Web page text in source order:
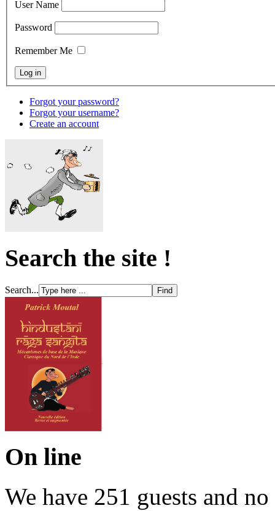
User Name
Password
Remember Me
Forgot your password?
Forgot your username?
Create an account
Search the site !
Search...
On line
We have 251 guests and